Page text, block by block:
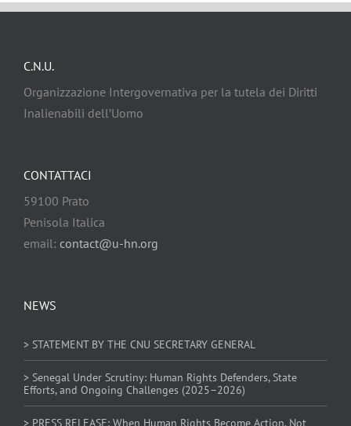
C.N.U.
Organizzazione Intergovernativa per la tutela dei Diritti
Inalienabili dell’Uomo
NEWS
> STATEMENT BY THE CNU SECRETARY GENERAL
> Senegal Under Scrutiny: Human Rights Defenders, State
Efforts, and Ongoing Challenges (2025–2026)
> PRESS RELEASE: When Human Rights Become Action. Not
CONTATTACI
59100 Prato
Penisola Italica
email: contact@u-hn.org